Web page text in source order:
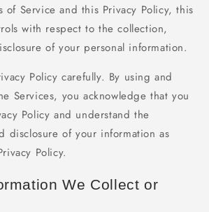
of Service and this Privacy Policy, this
with respect to the collection,
of your personal information.
Policy carefully. By using and
Services, you acknowledge that you
Policy and understand the
disclosure of your information as
Policy.
We Collect or